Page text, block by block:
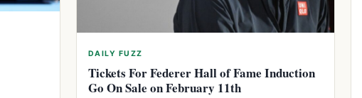
DAILY FUZZ
Tickets For Federer Hall of Fame Induction
Go On Sale on February 11th